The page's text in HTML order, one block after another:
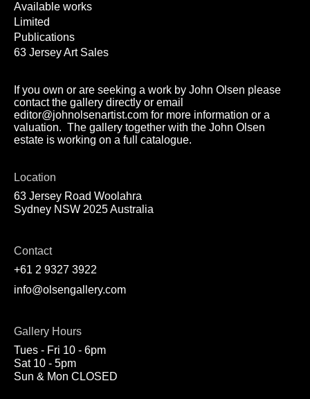
Available works
Limited
Publications
63 Jersey Art Sales
If you own or are seeking a work by John Olsen please
contact the gallery directly or email
editor@johnolsenartist.com for more information or a
valuation. The gallery together with the John Olsen
estate is working on a full catalogue.
Location
63 Jersey Road Woolahra
Sydney NSW 2025 Australia
Contact
+61 2 9327 3922
info@olsengallery.com
Gallery Hours
Tues - Fri 10 - 6pm
Sat 10 - 5pm
Sun & Mon CLOSED